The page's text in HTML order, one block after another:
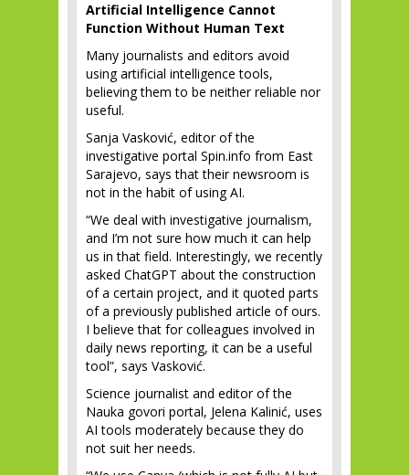
Artificial Intelligence Cannot
Function Without Human Text
Many journalists and editors avoid
using artificial intelligence tools,
believing them to be neither reliable nor
useful.
Sanja Vasković, editor of the
investigative portal Spin.info from East
Sarajevo, says that their newsroom is
not in the habit of using AI.
“We deal with investigative journalism,
and I’m not sure how much it can help
us in that field. Interestingly, we recently
asked ChatGPT about the construction
of a certain project, and it quoted parts
of a previously published article of ours.
I believe that for colleagues involved in
daily news reporting, it can be a useful
tool”, says Vasković.
Science journalist and editor of the
Nauka govori portal, Jelena Kalinić, uses
AI tools moderately because they do
not suit her needs.